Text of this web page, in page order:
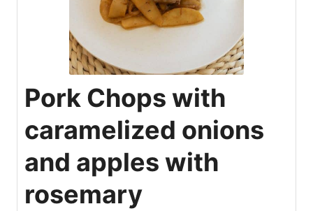
Pork Chops with
caramelized onions
and apples with
rosemary